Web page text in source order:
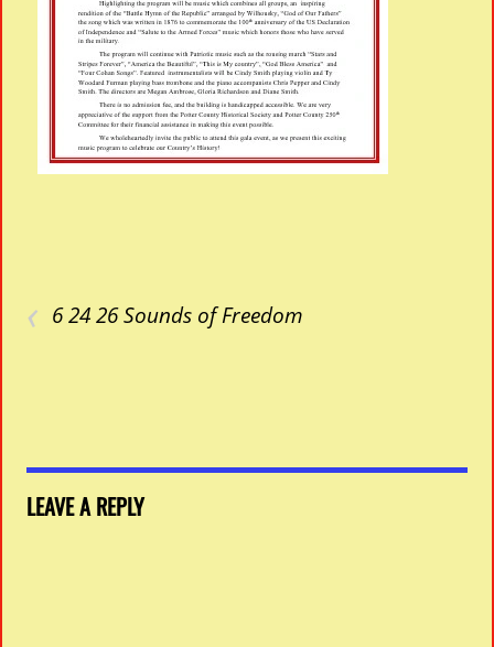
‹ 6 24 26 Sounds of Freedom
LEAVE A REPLY